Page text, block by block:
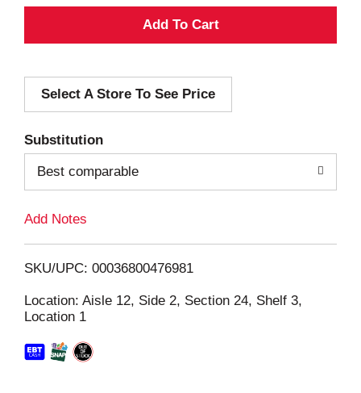
A
d
i
Select A Store To See Price
Substitution
Best comparable
Add Notes
SKU/UPC: 00036800476981
Location: Aisle 12, Side 2, Section 24, Shelf 3,
Location 1